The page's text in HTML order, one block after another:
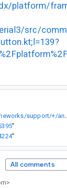
platform/
src/
”
”
All comments